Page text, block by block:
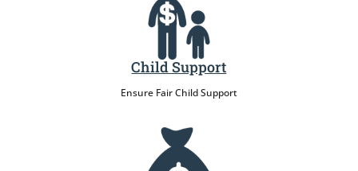
Child Support
Ensure Fair Child Support